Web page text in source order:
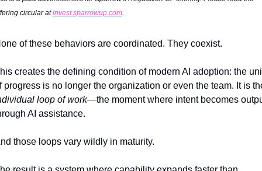
circular at invest.sparrowup.com.
of these behaviors are coordinated. They coexist.
creates the defining condition of modern AI adoption: the
loop of work—the moment where intent becomes
AI assistance.
those loops vary wildly in maturity.